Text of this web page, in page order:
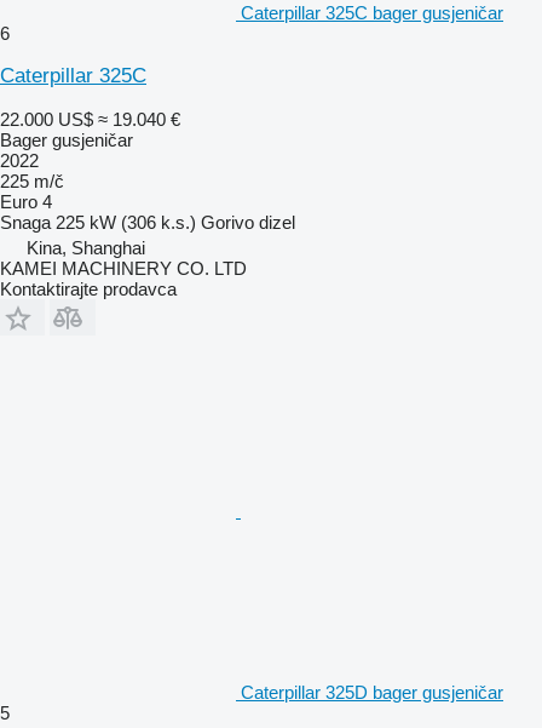
Caterpillar 325C bager gusjeničar
6
Caterpillar 325C
22.000 US$ ≈ 19.040 €
Bager gusjeničar
2022
225 m/č
Euro 4
Snaga 225 kW (306 k.s.) Gorivo dizel
Kina, Shanghai
KAMEI MACHINERY CO. LTD
Kontaktirajte prodavca
Caterpillar 325D bager gusjeničar
5